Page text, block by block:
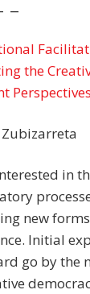
–
the
Perspectives
Zubizarreta
in
new
Initial
go by the